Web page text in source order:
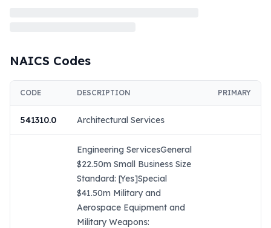
NAICS Codes
CODE DESCRIPTION PRIMARY
541310.0 Architectural Services
Engineering ServicesGeneral
$22.50m Small Business Size
Standard: [Yes]Special
$41.50m Military and
Aerospace Equipment and
Military Weapons: